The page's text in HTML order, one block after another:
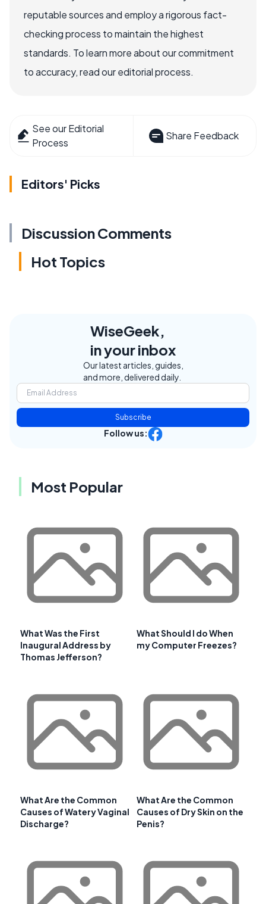
reputable sources and employ a rigorous fact-
checking process to maintain the highest
standards. To learn more about our commitment
to accuracy, read our editorial process.
See our Editorial
Process
Share Feedback
Editors' Picks
Discussion Comments
Hot Topics
WiseGeek,
in your inbox
Our latest articles, guides,
and more, delivered daily.
Subscribe
Follow us:
Most Popular
What Was the First
Inaugural Address by
Thomas Jefferson?
What Should I do When
my Computer Freezes?
What Are the Common
Causes of Watery Vaginal
Discharge?
What Are the Common
Causes of Dry Skin on the
Penis?